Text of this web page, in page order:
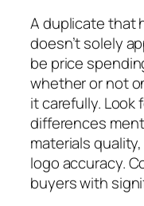
A duplicate that
doesn’t solely
be price
whether or not
it carefully.
differences
materials
logo accuracy.
buyers with